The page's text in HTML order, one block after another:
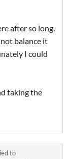
after so long.
balance it
I could
taking the
to